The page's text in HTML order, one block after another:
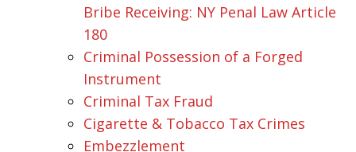
Bribe Receiving: NY Penal Law Article
180
Criminal Possession of a Forged
Instrument
Criminal Tax Fraud
Cigarette & Tobacco Tax Crimes
Embezzlement